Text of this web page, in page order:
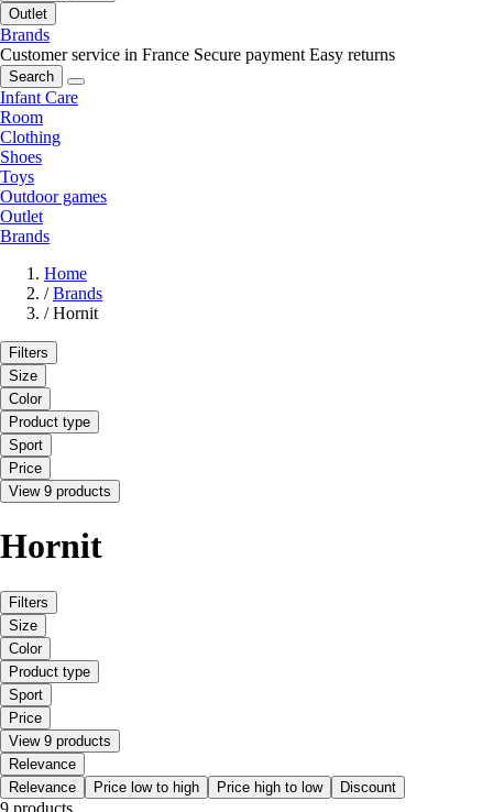
Outlet
Brands
Customer service in France Secure payment Easy returns
Search
Infant Care
Room
Clothing
Shoes
Toys
Outdoor games
Outlet
Brands
Home
/ Brands
/ Hornit
Filters
Size
Color
Product type
Sport
Price
View 9 products
Hornit
Filters
Size
Color
Product type
Sport
Price
View 9 products
Relevance
Relevance
Price low to high Price high to low Discount
9 products